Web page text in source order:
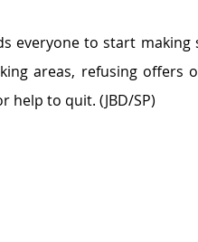
everyone to start making
areas, refusing offers
help to quit. (JBD/SP)